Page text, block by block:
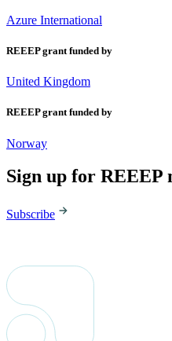
Azure International
REEEP grant funded by
United Kingdom
REEEP grant funded by
Norway
Sign up for REEEP
Subscribe